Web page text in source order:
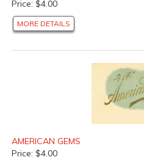
Price: $4.00
MORE DETAILS
AMERICAN GEMS
Price: $4.00